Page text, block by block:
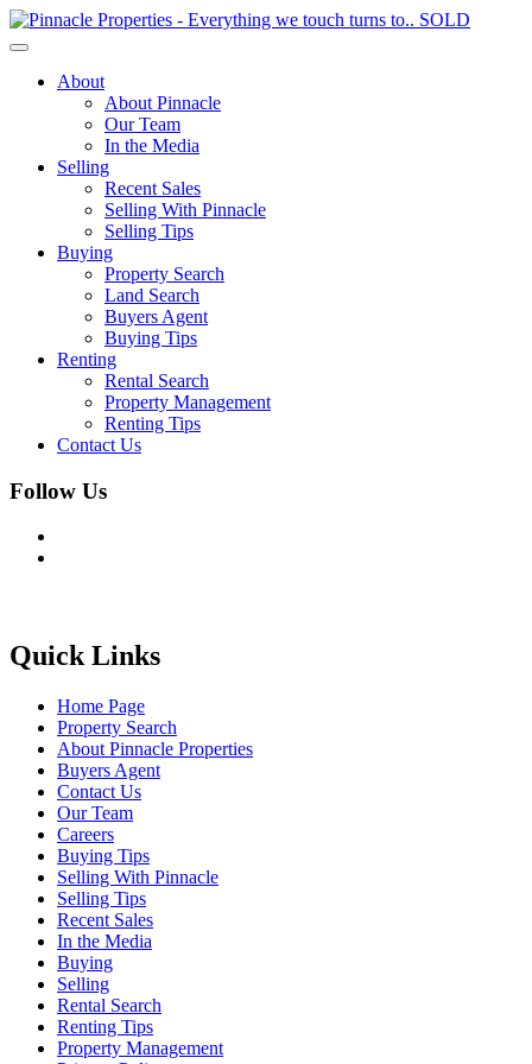
Toggle
navigationAbout
About Pinnacle
Our Team
In the Media
Selling
Recent Sales
Selling With Pinnacle
Selling Tips
Buying
Property Search
Land Search
Buyers Agent
Buying Tips
Renting
Rental Search
Property Management
Renting Tips
Contact Us
Follow Us
Quick Links
Home Page
Property Search
About Pinnacle Properties
Buyers Agent
Contact Us
Our Team
Careers
Buying Tips
Selling With Pinnacle
Selling Tips
Recent Sales
In the Media
Buying
Selling
Rental Search
Renting Tips
Property Management